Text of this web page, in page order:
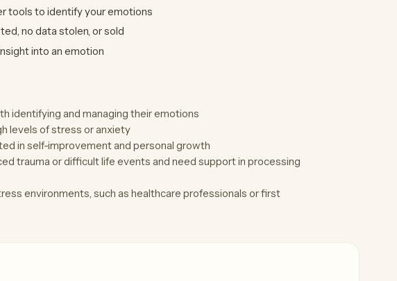
tools to identify your emotions
no data stolen, or sold
into an emotion
identifying and managing their emotions
levels of stress or anxiety
in self-improvement and personal growth
trauma or difficult life events and need support in processing
environments, such as healthcare professionals or first